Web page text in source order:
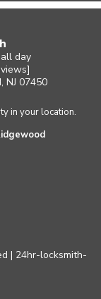
day
]
NJ 07450
in your location.
| 24hr-locksmith-